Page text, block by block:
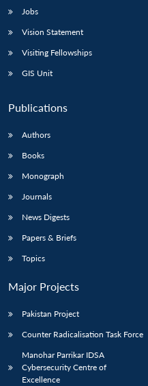
Jobs
Vision Statement
Visiting Fellowships
GIS Unit
Publications
Authors
Books
Monograph
Journals
News Digests
Papers & Briefs
Topics
Major Projects
Pakistan Project
Counter Radicalisation Task Force
Manohar Parrikar IDSA
Cybersecurity Centre of
Excellence